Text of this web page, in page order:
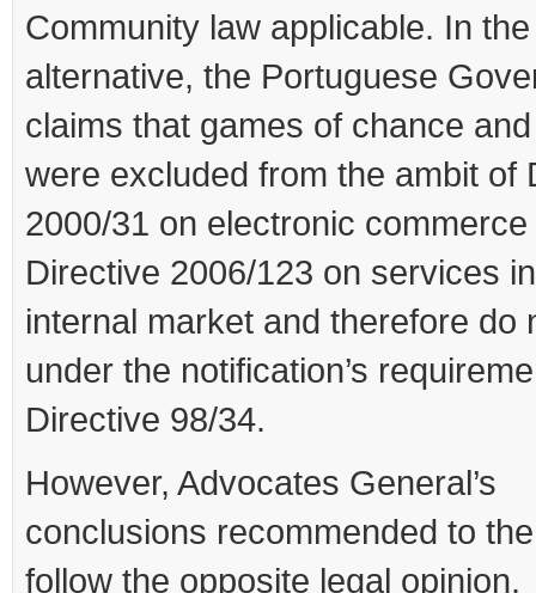
Community law applicable. In the
alternative, the Portuguese
claims that games of chance
were excluded from the ambit of
2000/31 on electronic commerce
Directive 2006/123 on services
internal market and therefore do
under the notification’s
Directive 98/34.
However, Advocates General’s
conclusions recommended to
follow the opposite legal opinion.